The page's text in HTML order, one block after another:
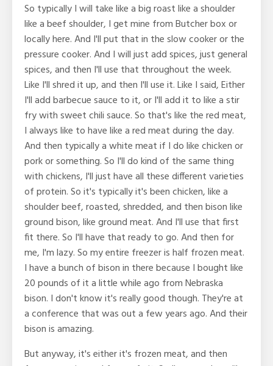
So typically I will take like a big roast like a shoulder
like a beef shoulder, I get mine from Butcher box or
locally here. And I'll put that in the slow cooker or the
pressure cooker. And I will just add spices, just general
spices, and then I'll use that throughout the week.
Like I'll shred it up, and then I'll use it. Like I said, Either
I'll add barbecue sauce to it, or I'll add it to like a stir
fry with sweet chili sauce. So that's like the red meat,
I always like to have like a red meat during the day.
And then typically a white meat if I do like chicken or
pork or something. So I'll do kind of the same thing
with chickens, I'll just have all these different varieties
of protein. So it's typically it's been chicken, like a
shoulder beef, roasted, shredded, and then bison like
ground bison, like ground meat. And I'll use that first
fit there. So I'll have that ready to go. And then for
me, I'm lazy. So my entire freezer is half frozen meat.
I have a bunch of bison in there because I bought like
20 pounds of it a little while ago from Nebraska
bison. I don't know it's really good though. They're at
a conference that was out a few years ago. And their
bison is amazing.
But anyway, it's either it's frozen meat, and then